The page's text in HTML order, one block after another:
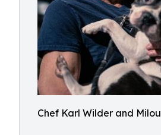
Chef Karl Wilder and Milou